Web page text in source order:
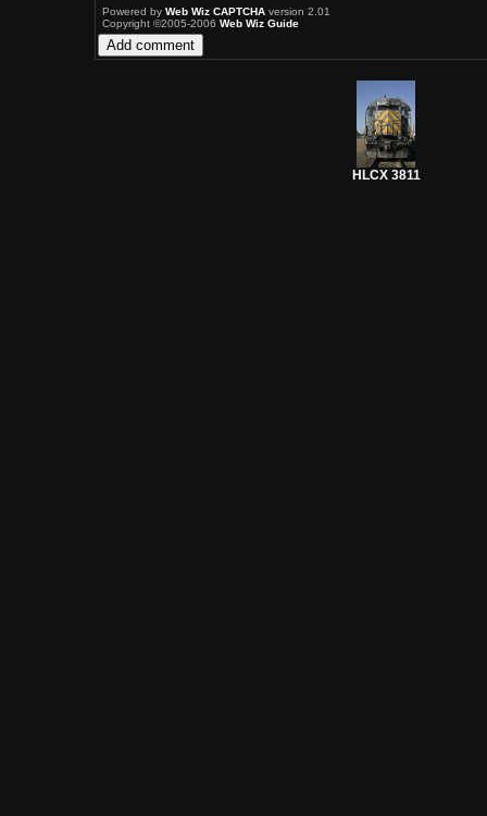
Powered by Web Wiz CAPTCHA version 2.01
Copyright ©2005-2006 Web Wiz Guide
HLCX 3811